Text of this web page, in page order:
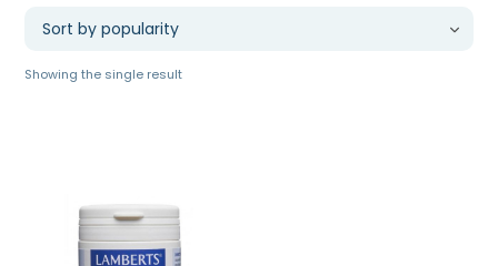
Showing the single result